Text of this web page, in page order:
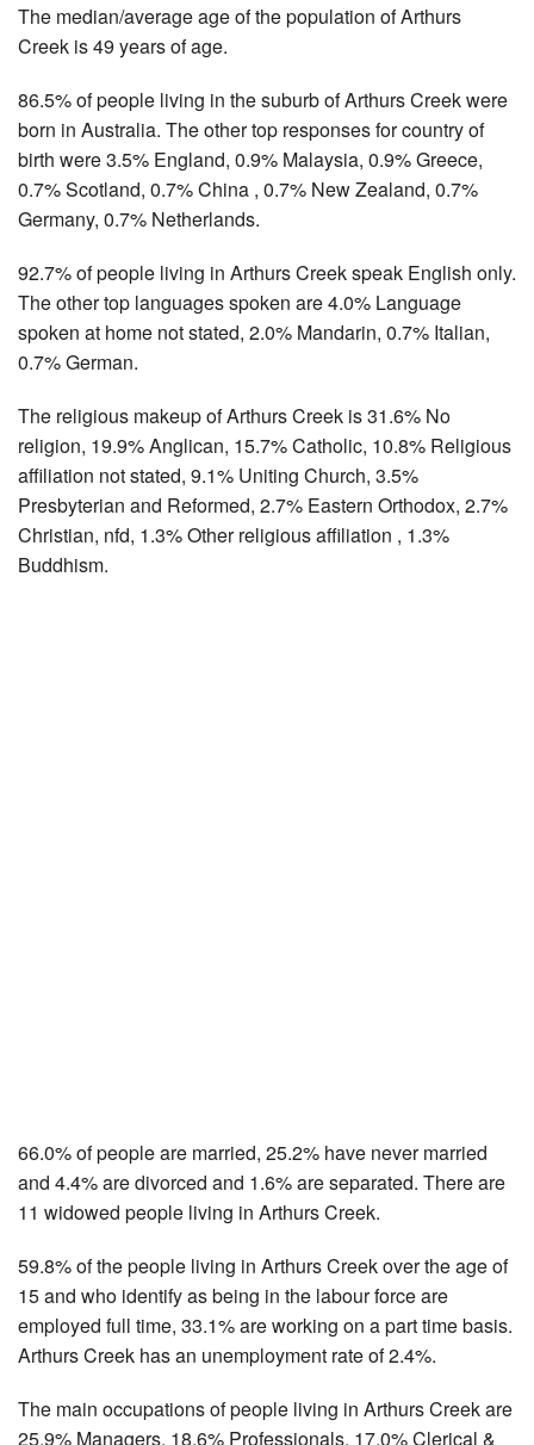
The median/average age of the population of Arthurs
Creek is 49 years of age.
86.5% of people living in the suburb of Arthurs Creek were
born in Australia. The other top responses for country of
birth were 3.5% England, 0.9% Malaysia, 0.9% Greece,
0.7% Scotland, 0.7% China , 0.7% New Zealand, 0.7%
Germany, 0.7% Netherlands.
92.7% of people living in Arthurs Creek speak English only.
The other top languages spoken are 4.0% Language
spoken at home not stated, 2.0% Mandarin, 0.7% Italian,
0.7% German.
The religious makeup of Arthurs Creek is 31.6% No
religion, 19.9% Anglican, 15.7% Catholic, 10.8% Religious
affiliation not stated, 9.1% Uniting Church, 3.5%
Presbyterian and Reformed, 2.7% Eastern Orthodox, 2.7%
Christian, nfd, 1.3% Other religious affiliation , 1.3%
Buddhism.
66.0% of people are married, 25.2% have never married
and 4.4% are divorced and 1.6% are separated. There are
11 widowed people living in Arthurs Creek.
59.8% of the people living in Arthurs Creek over the age of
15 and who identify as being in the labour force are
employed full time, 33.1% are working on a part time basis.
Arthurs Creek has an unemployment rate of 2.4%.
The main occupations of people living in Arthurs Creek are
25.9% Managers, 18.6% Professionals, 17.0% Clerical &